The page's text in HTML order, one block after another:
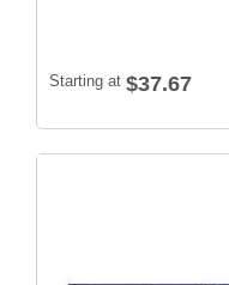
Starting at $37.67